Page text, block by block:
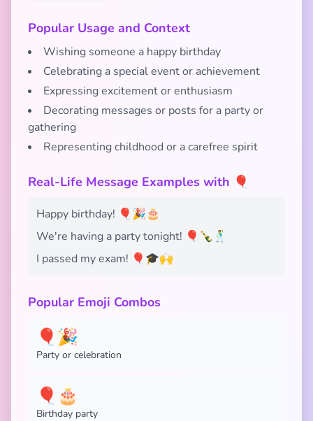
Popular Usage and Context
Wishing someone a happy birthday
Celebrating a special event or achievement
Expressing excitement or enthusiasm
Decorating messages or posts for a party or
gathering
Representing childhood or a carefree spirit
Real-Life Message Examples with 🎈
Happy birthday! 🎈🎉🎂
We're having a party tonight! 🎈🍾🕺
I passed my exam! 🎈🎓🙌
Popular Emoji Combos
🎈🎉
Party or celebration
🎈🎂
Birthday party